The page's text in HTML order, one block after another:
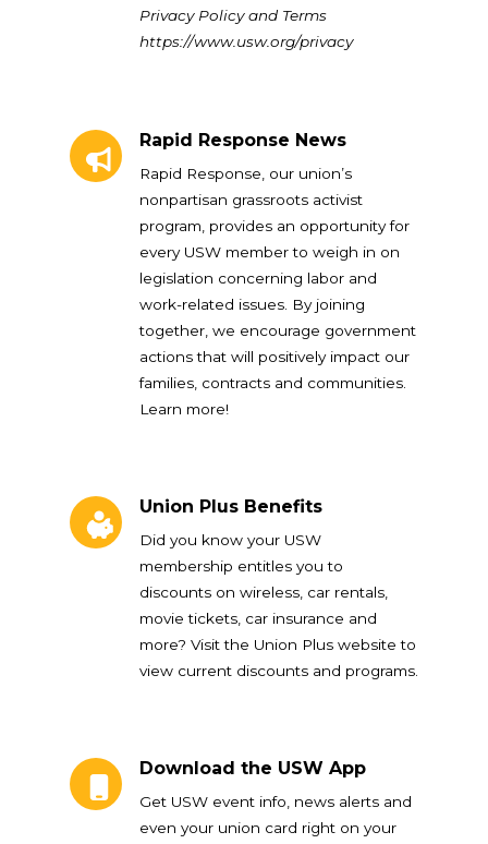
Privacy Policy and Terms
https://www.usw.org/privacy
Rapid Response News
Rapid Response, our union’s
nonpartisan grassroots activist
program, provides an opportunity for
every USW member to weigh in on
legislation concerning labor and
work-related issues. By joining
together, we encourage government
actions that will positively impact our
families, contracts and communities.
Learn more!
Union Plus Benefits
Did you know your USW
membership entitles you to
discounts on wireless, car rentals,
movie tickets, car insurance and
more? Visit the Union Plus website to
view current discounts and programs.
Download the USW App
Get USW event info, news alerts and
even your union card right on your